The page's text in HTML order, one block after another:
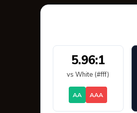
5.96:1
vs White (#fff)
AA AAA